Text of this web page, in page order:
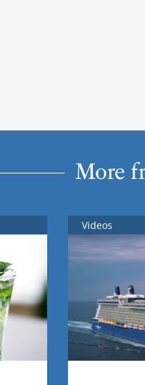
More
Videos